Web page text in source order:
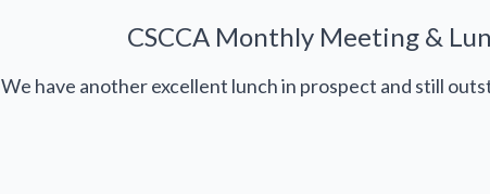
CSCCA Monthly Meeting &
We have another excellent lunch in prospect and still